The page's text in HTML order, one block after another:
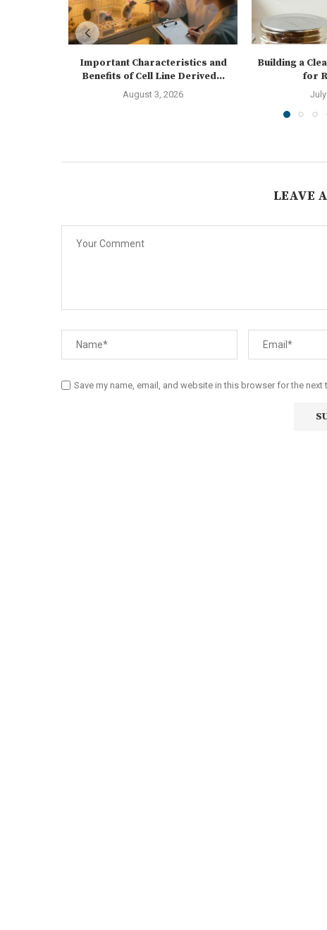
Important Characteristics and
Benefits of Cell Line Derived...
August 3, 2026
Building a
for
LEAVE
Save my name, email, and website in this browser for the next